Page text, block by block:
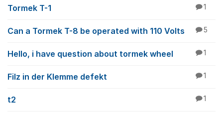
Tormek T-1 1
Can a Tormek T-8 be operated with 110 Volts 5
Hello, i have question about tormek wheel 1
Filz in der Klemme defekt 1
t2 1